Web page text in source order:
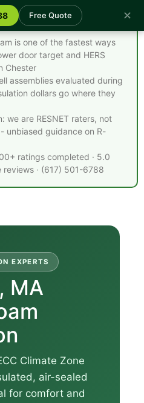
Free Quote ✕
MA - Quick Facts
is one of the fastest ways
door target and HERS
Chester
assemblies evaluated during
dollars go where they
we are RESNET raters, not
unbiased guidance on R-
ratings completed · 5.0
· (617) 501-6788
EXPERTS
MA
Climate Zone
air-sealed
for comfort and